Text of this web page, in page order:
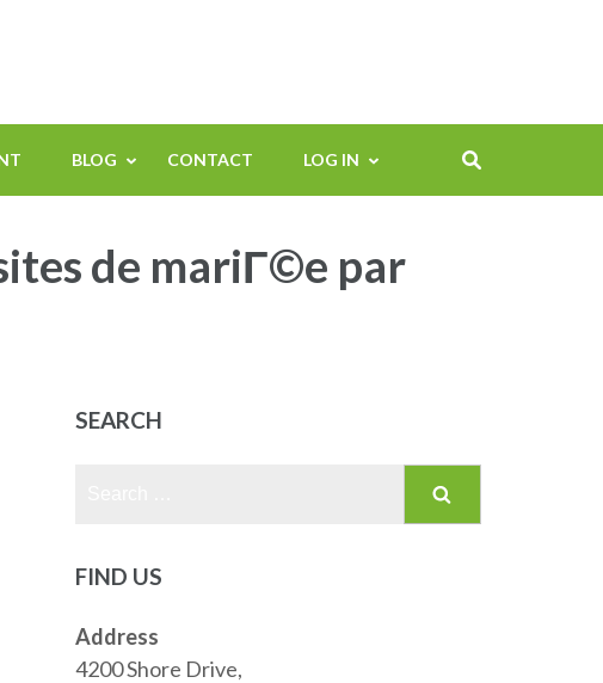
BLOG CONTACT LOG IN
de mariГ©e par
SEARCH
FIND US
Address
4200 Shore Drive,